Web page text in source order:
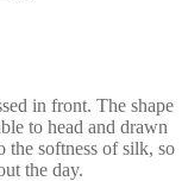
in front. The shape
to head and drawn
the softness of silk, so
the day.